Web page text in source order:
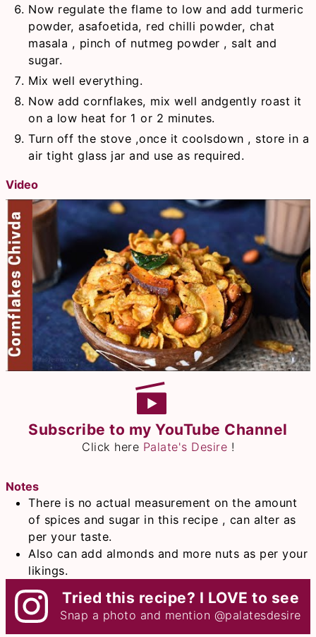
Now regulate the flame to low and add turmeric
powder, asafoetida, red chilli powder, chat
masala , pinch of nutmeg powder , salt and
sugar.
Mix well everything.
Now add cornflakes, mix well andgently roast it
on a low heat for 1 or 2 minutes.
Turn off the stove ,once it coolsdown , store in a
air tight glass jar and use as required.
Video
Subscribe to my YouTube Channel
Click here Palate's Desire !
Notes
There is no actual measurement on the amount
of spices and sugar in this recipe , can alter as
per your taste.
Also can add almonds and more nuts as per your
likings.
Tried this recipe? I LOVE to see
Snap a photo and mention @palatesdesire